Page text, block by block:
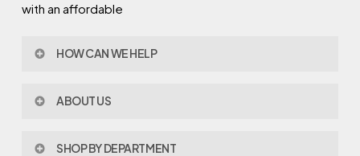
with an affordable
HOW CAN WE HELP
Policy & Procedures
Warranty
ABOUT US
SHOP BY DEPARTMENT